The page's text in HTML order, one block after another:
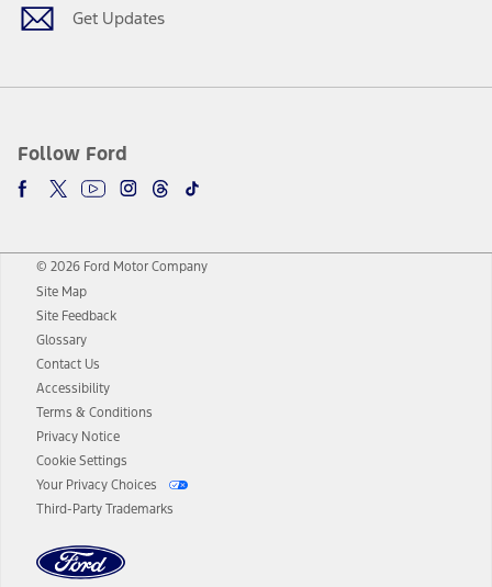
Get Updates
Follow Ford
© 2026 Ford Motor Company
Site Map
Site Feedback
Glossary
Contact Us
Accessibility
Terms & Conditions
Privacy Notice
Cookie Settings
Your Privacy Choices
Third-Party Trademarks